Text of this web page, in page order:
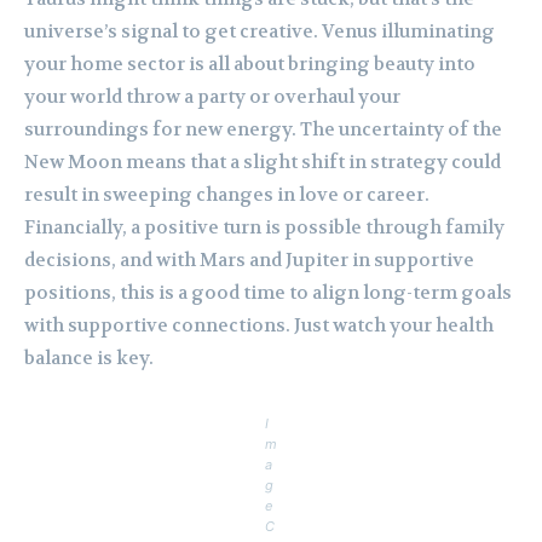
universe’s signal to get creative. Venus illuminating
your home sector is all about bringing beauty into
your world throw a party or overhaul your
surroundings for new energy. The uncertainty of the
New Moon means that a slight shift in strategy could
result in sweeping changes in love or career.
Financially, a positive turn is possible through family
decisions, and with Mars and Jupiter in supportive
positions, this is a good time to align long-term goals
with supportive connections. Just watch your health
balance is key.
I
m
a
g
e
C